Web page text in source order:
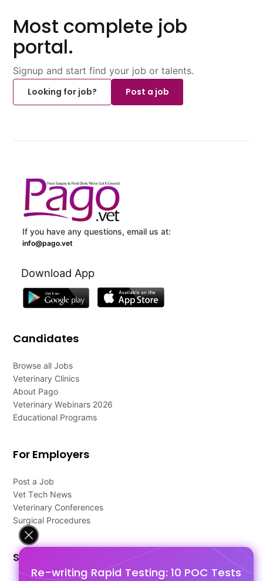
Re-writing Rapid Testing: 10 POC Tests
Most complete job
portal.
Signup and start find your job or talents.
Looking for job?
Post a job
If you have any questions, email us at:
info@pago.vet
Download App
Candidates
Browse all Jobs
Veterinary Clinics
About Pago
Veterinary Webinars 2026
Educational Programs
For Employers
Post a Job
Vet Tech News
Veterinary Conferences
Surgical Procedures
Support